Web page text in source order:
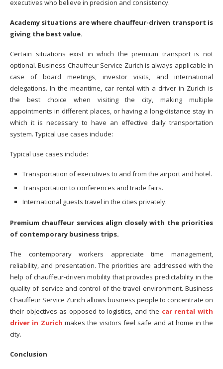
executives who believe in precision and consistency.
Academy situations are where chauffeur-driven transport is
giving the best value.
Certain situations exist in which the premium transport is not
optional. Business Chauffeur Service Zurich is always applicable in
case of board meetings, investor visits, and international
delegations. In the meantime, car rental with a driver in Zurich is
the best choice when visiting the city, making multiple
appointments in different places, or having a long-distance stay in
which it is necessary to have an effective daily transportation
system. Typical use cases include:
Typical use cases include:
Transportation of executives to and from the airport and hotel.
Transportation to conferences and trade fairs.
International guests travel in the cities privately.
Premium chauffeur services align closely with the priorities
of contemporary business trips.
The contemporary workers appreciate time management,
reliability, and presentation. The priorities are addressed with the
help of chauffeur-driven mobility that provides predictability in the
quality of service and control of the travel environment. Business
Chauffeur Service Zurich allows business people to concentrate on
their objectives as opposed to logistics, and the car rental with
driver in Zurich makes the visitors feel safe and at home in the
city.
Conclusion